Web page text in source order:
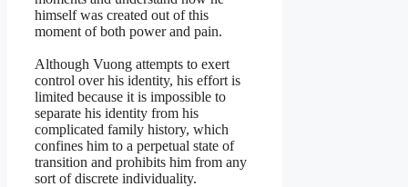
himself was created out of this
moment of both power and pain.
Although Vuong attempts to exert
control over his identity, his effort is
limited because it is impossible to
separate his identity from his
complicated family history, which
confines him to a perpetual state of
transition and prohibits him from any
sort of discrete individuality.